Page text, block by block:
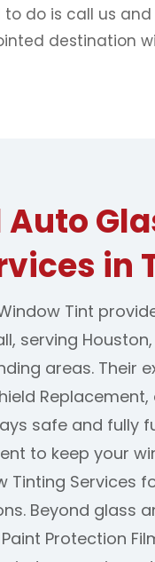
do is call us
destination
in
Tint
serving
areas. Their
safe and fully
to keep your
Tinting Services
Beyond glass
Protection